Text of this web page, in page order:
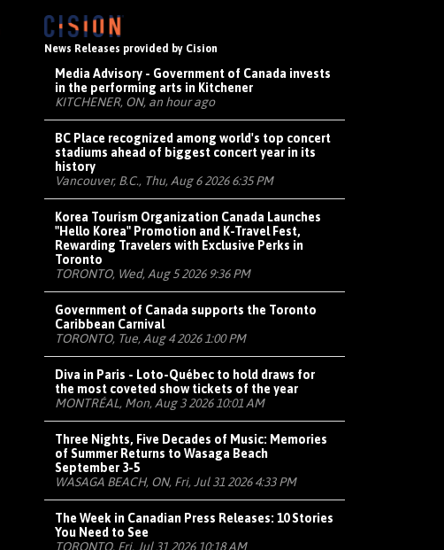
News Releases provided by Cision
Media Advisory - Government of Canada invests
in the performing arts in Kitchener
KITCHENER, ON, an hour ago
BC Place recognized among world's top concert
stadiums ahead of biggest concert year in its
history
Vancouver, B.C., Thu, Aug 6 2026 6:35 PM
Korea Tourism Organization Canada Launches
"Hello Korea" Promotion and K-Travel Fest,
Rewarding Travelers with Exclusive Perks in
Toronto
TORONTO, Wed, Aug 5 2026 9:36 PM
Government of Canada supports the Toronto
Caribbean Carnival
TORONTO, Tue, Aug 4 2026 1:00 PM
Diva in Paris - Loto-Québec to hold draws for
the most coveted show tickets of the year
MONTRÉAL, Mon, Aug 3 2026 10:01 AM
Three Nights, Five Decades of Music: Memories
of Summer Returns to Wasaga Beach
September 3-5
WASAGA BEACH, ON, Fri, Jul 31 2026 4:33 PM
The Week in Canadian Press Releases: 10 Stories
You Need to See
TORONTO, Fri, Jul 31 2026 10:18 AM